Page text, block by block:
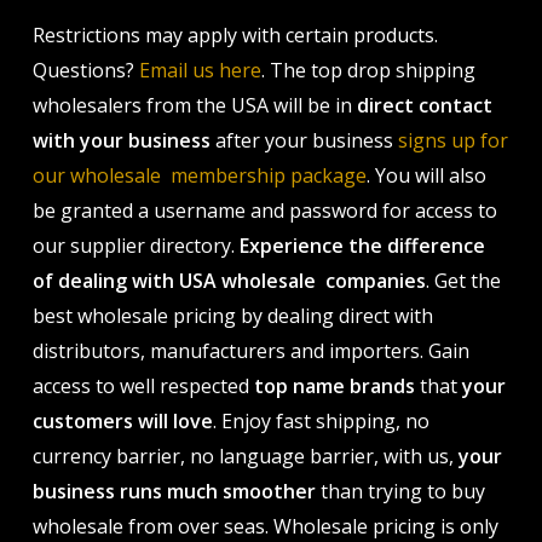
Restrictions may apply with certain products.
Questions? Email us here. The top drop shipping
wholesalers from the USA will be in direct contact
with your business after your business signs up for
our wholesale membership package. You will also
be granted a username and password for access to
our supplier directory. Experience the difference
of dealing with USA wholesale companies. Get the
best wholesale pricing by dealing direct with
distributors, manufacturers and importers. Gain
access to well respected top name brands thatyour
customers will love. Enjoy fast shipping, no
currency barrier, no language barrier, with us,your
business runs much smootherthan trying to buy
wholesale from over seas. Wholesale pricing is only